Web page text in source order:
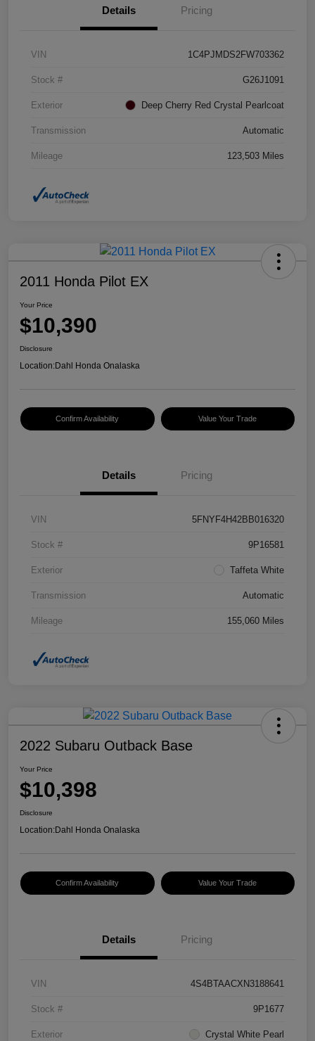
Details Pricing
VIN 1C4PJMDS2FW703362
Stock # G26J1091
Exterior Deep Cherry Red Crystal Pearlcoat
Transmission Automatic
Mileage 123,503 Miles
2011 Honda Pilot EX
Your Price
$10,390
Disclosure
Location:Dahl Honda Onalaska
Confirm Availability Value Your Trade
Details Pricing
VIN 5FNYF4H42BB016320
Stock # 9P16581
Exterior Taffeta White
Transmission Automatic
Mileage 155,060 Miles
2022 Subaru Outback Base
Your Price
$10,398
Disclosure
Location:Dahl Honda Onalaska
Confirm Availability Value Your Trade
Details Pricing
VIN 4S4BTAACXN3188641
Stock # 9P1677
Exterior Crystal White Pearl